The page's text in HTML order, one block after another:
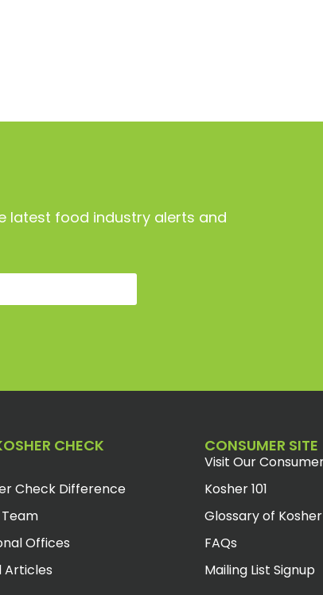
latest food industry alerts and
CHECK
Check Difference
Offices
Articles
CONSUMER SITE
Visit Our
Kosher 101
Glossary of
FAQs
Mailing List Signup